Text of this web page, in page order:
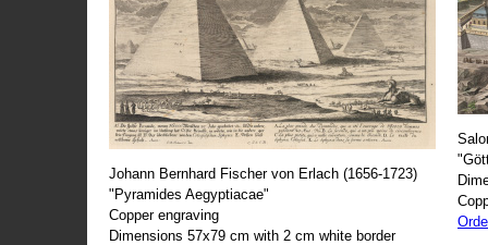
Johann Bernhard Fischer von Erlach (1656-1723)
"Pyramides Aegyptiacae"
Copper engraving
Dimensions 57x79 cm with 2 cm white border